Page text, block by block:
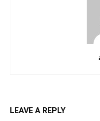
LEAVE A REPLY